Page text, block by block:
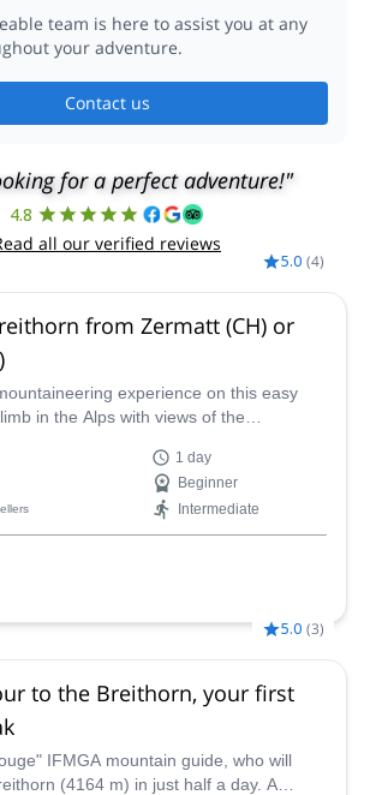
team is here to assist you at any
your adventure.
Contact us
for a perfect adventure!"
4.8
all our verified reviews
5.0 (4)
from Zermatt (CH) or
experience on this easy
in the Alps with views of the
1 day
Beginner
Intermediate
5.0 (3)
to the Breithorn, your first
IFMGA mountain guide, who will
(4164 m) in just half a day. A